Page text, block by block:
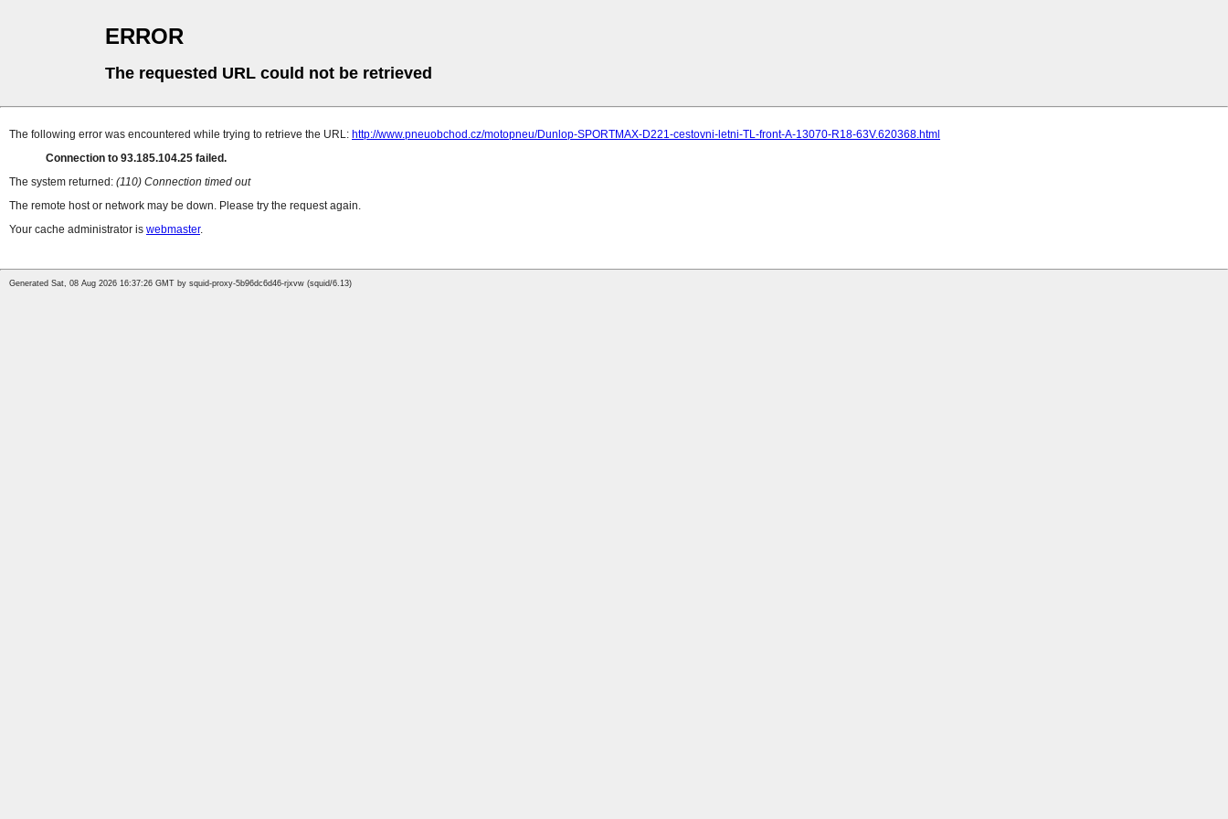
ERROR
The requested URL could not be retrieved
The following error was encountered while trying to retrieve the URL: http://www.pneuobchod.cz/motopneu/Dunlop-SPORTMAX-D221-cestovni-letni-TL-front-A-13070-R18-63V.620368.html
Connection to 93.185.104.25 failed.
The system returned: (110) Connection timed out
The remote host or network may be down. Please try the request again.
Your cache administrator is webmaster.
Generated Sat, 08 Aug 2026 16:37:26 GMT by squid-proxy-5b96dc6d46-rjxvw (squid/6.13)